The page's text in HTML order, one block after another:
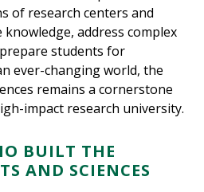
of research centers and
address complex
students for
ever-changing world, the
remains a cornerstone
impact research university.
BUILT THE
AND SCIENCES